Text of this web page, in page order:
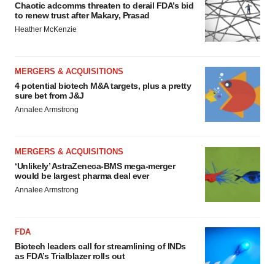
Chaotic adcomms threaten to derail FDA’s bid
to renew trust after Makary, Prasad
Heather McKenzie
MERGERS & ACQUISITIONS
4 potential biotech M&A targets, plus a pretty
sure bet from J&J
Annalee Armstrong
MERGERS & ACQUISITIONS
‘Unlikely’ AstraZeneca-BMS mega-merger
would be largest pharma deal ever
Annalee Armstrong
FDA
Biotech leaders call for streamlining of INDs
as FDA’s Trialblazer rolls out